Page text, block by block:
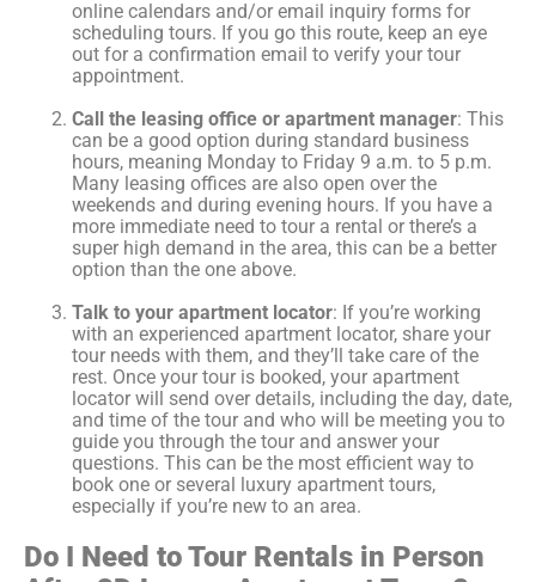
online calendars and/or email inquiry forms for
scheduling tours. If you go this route, keep an eye
out for a confirmation email to verify your tour
appointment.
Call the leasing office or apartment manager: This
can be a good option during standard business
hours, meaning Monday to Friday 9 a.m. to 5 p.m.
Many leasing offices are also open over the
weekends and during evening hours. If you have a
more immediate need to tour a rental or there’s a
super high demand in the area, this can be a better
option than the one above.
Talk to your apartment locator: If you’re working
with an experienced apartment locator, share your
tour needs with them, and they’ll take care of the
rest. Once your tour is booked, your apartment
locator will send over details, including the day, date,
and time of the tour and who will be meeting you to
guide you through the tour and answer your
questions. This can be the most efficient way to
book one or several luxury apartment tours,
especially if you’re new to an area.
Do I Need to Tour Rentals in Person